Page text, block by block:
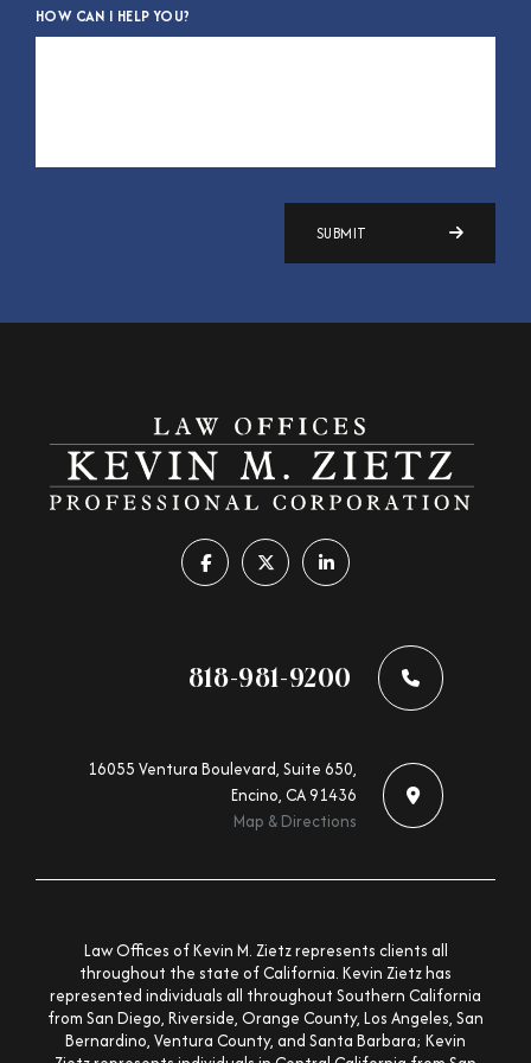
HOW CAN I HELP YOU?
SUBMIT
Follow us on facebook-f
Follow us on x-twitter
Follow us on linkedin-in
818-981-9200
16055 Ventura Boulevard, Suite 650,
Encino, CA 91436
Map & Directions
Law Offices of Kevin M. Zietz represents clients all
throughout the state of California. Kevin Zietz has
represented individuals all throughout Southern California
from San Diego, Riverside, Orange County, Los Angeles, San
Bernardino, Ventura County, and Santa Barbara; Kevin